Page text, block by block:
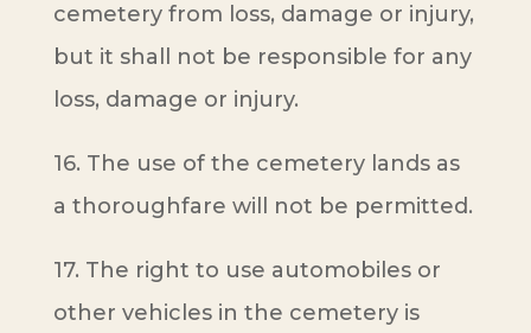
cemetery from loss, damage or injury,
but it shall not be responsible for any
loss, damage or injury.
16. The use of the cemetery lands as
a thoroughfare will not be permitted.
17. The right to use automobiles or
other vehicles in the cemetery is